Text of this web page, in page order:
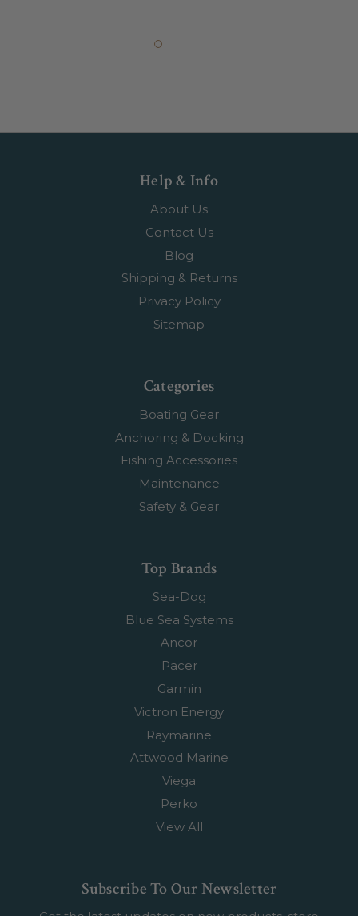
Help & Info
About Us
Contact Us
Blog
Shipping & Returns
Privacy Policy
Sitemap
Categories
Boating Gear
Anchoring & Docking
Fishing Accessories
Maintenance
Safety & Gear
Top Brands
Sea-Dog
Blue Sea Systems
Ancor
Pacer
Garmin
Victron Energy
Raymarine
Attwood Marine
Viega
Perko
View All
Subscribe To Our Newsletter